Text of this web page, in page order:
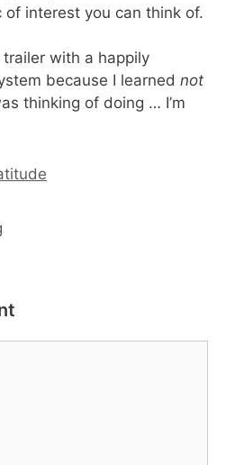
interest you can think of.
with a happily
because I learned not
thinking of doing … I’m